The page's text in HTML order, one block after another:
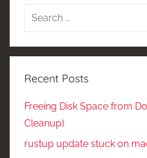
Search
Recent Posts
Freeing Disk Space from
Cleanup)
rustup update stuck on